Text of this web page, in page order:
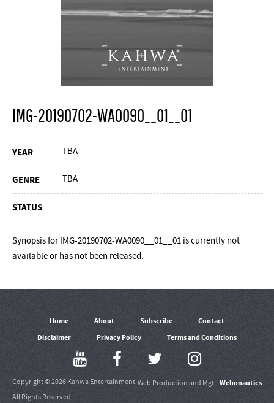
IMG-20190702-WA0090__01__01
YEAR TBA
GENRE TBA
STATUS
Synopsis for IMG-20190702-WA0090__01__01 is currently not
available or has not been released.
Home About Subscribe
Contact
Disclaimer
Privacy Policy Terms and Conditions
Copyright © 2026 Kahwa Entertainment.
All Rights Reserved.
Web Production and Mgt. Webonautics